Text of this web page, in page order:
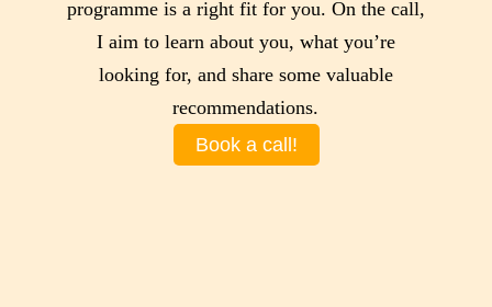
programme is a right fit for you. On the call,
I aim to learn about you, what you’re
looking for, and share some valuable
recommendations.
Book a call!